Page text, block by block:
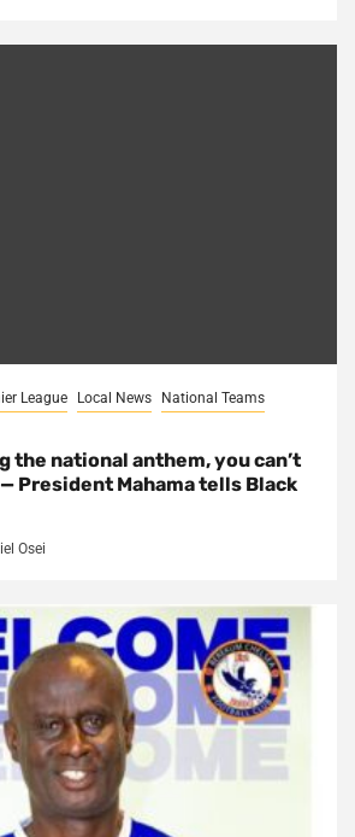
League Local News
National Teams
the national anthem, you can’t
President Mahama tells Black
Osei